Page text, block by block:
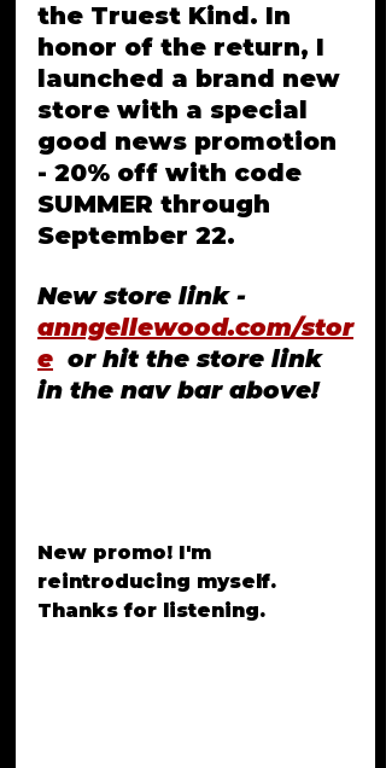
the Truest Kind. In
honor of the return, I
launched a brand new
store with a special
good news promotion
- 20% off with code
SUMMER through
September 22.
New store link -
anngellewood.com/stor
e
  or hit the store link
in the nav bar above!
New promo! I'm
reintroducing myself.
Thanks for listening.